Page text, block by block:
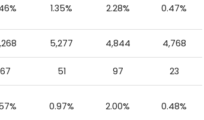
1.35% 2.28% 0.47%
5,277 4,844 4,768
67 51 97 23
0.97% 2.00% 0.48%